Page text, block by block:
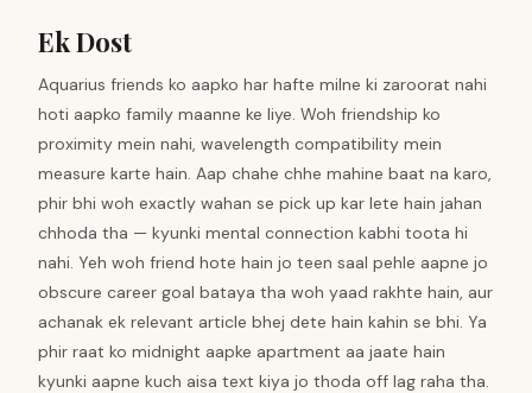
Ek Dost
Aquarius friends ko aapko har hafte milne ki zaroorat nahi
hoti aapko family maanne ke liye. Woh friendship ko
proximity mein nahi, wavelength compatibility mein
measure karte hain. Aap chahe chhe mahine baat na karo,
phir bhi woh exactly wahan se pick up kar lete hain jahan
chhoda tha — kyunki mental connection kabhi toota hi
nahi. Yeh woh friend hote hain jo teen saal pehle aapne jo
obscure career goal bataya tha woh yaad rakhte hain, aur
achanak ek relevant article bhej dete hain kahin se bhi. Ya
phir raat ko midnight aapke apartment aa jaate hain
kyunki aapne kuch aisa text kiya jo thoda off lag raha tha.